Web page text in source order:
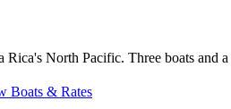
Rica's North Pacific. Three boats and a
Boats & Rates